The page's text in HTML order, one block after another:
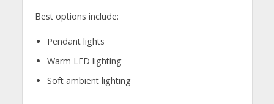
Best options include:
Pendant lights
Warm LED lighting
Soft ambient lighting